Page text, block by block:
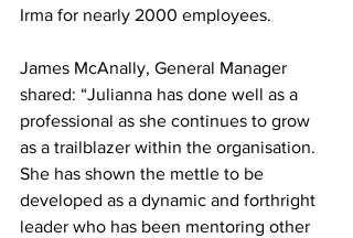
Irma for nearly 2000 employees.
James McAnally, General Manager
shared: “Julianna has done well as a
professional as she continues to grow
as a trailblazer within the organisation.
She has shown the mettle to be
developed as a dynamic and forthright
leader who has been mentoring other